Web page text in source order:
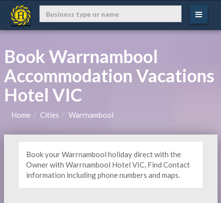
Book Warrnambool
Accommodation Vacations
Hotel VIC
Home Cities Warrnambool
Book your Warrnambool holiday direct with the
Owner with Warrnambool Hotel VIC, Find Contact
information including phone numbers and maps.